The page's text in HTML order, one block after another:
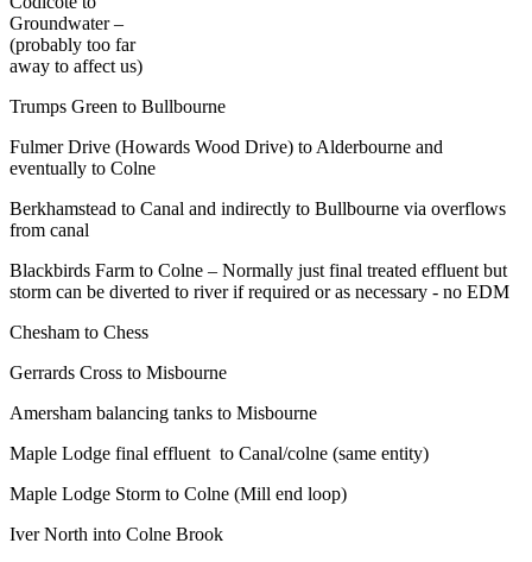
Groundwater –
(probably too far
away to affect us)
Trumps Green to Bullbourne
Fulmer Drive (Howards Wood Drive) to Alderbourne and
eventually to Colne
Berkhamstead to Canal and indirectly to Bullbourne via overflows
from canal
Blackbirds Farm to Colne – Normally just final treated effluent but
storm can be diverted to river if required or as necessary - no EDM
Chesham to Chess
Gerrards Cross to Misbourne
Amersham balancing tanks to Misbourne
Maple Lodge final effluent to Canal/colne (same entity)
Maple Lodge Storm to Colne (Mill end loop)
Iver North into Colne Brook